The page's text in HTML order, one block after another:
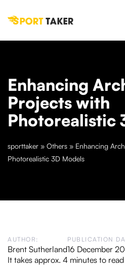
Enhancing
Projects with
Photorealistic
sporttaker » Others » Enhancing
Photorealistic 3D Models
AUTHOR:
Brent Sutherland
PUBLICATION
16 December
It takes approx. 4 minutes to